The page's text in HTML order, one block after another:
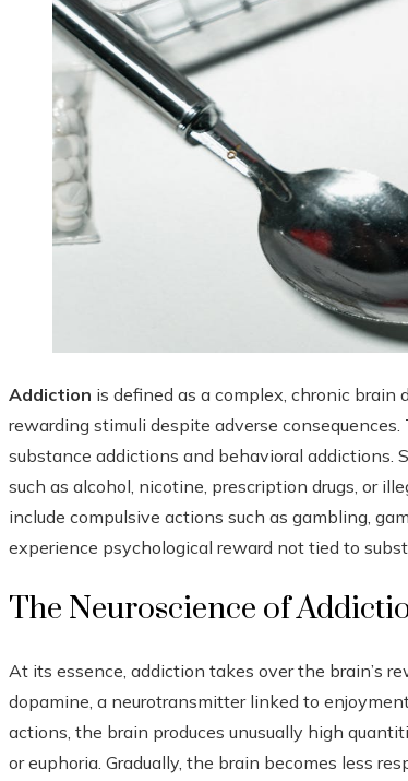
Addiction is defined as a complex, chronic
rewarding stimuli despite adverse
substance addictions and behavioral addictions.
such as alcohol, nicotine, prescription drugs, or
include compulsive actions such as gambling,
experience psychological reward not tied to
The Neuroscience of
At its essence, addiction takes over the brain’s
dopamine, a neurotransmitter linked to
actions, the brain produces unusually high
or euphoria. Gradually, the brain becomes less